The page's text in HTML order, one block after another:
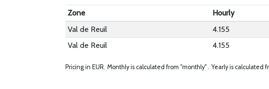
Zone Hourly
Val de Reuil
4.155
Val de Reuil
4.155
Pricing in EUR. Monthly is calculated from "monthly" . Yearly is calculated